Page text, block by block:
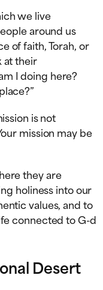
we live
around us
of faith, Torah, or
at their
I doing here?
is not
mission may be
they are
holiness into our
values, and to
connected to G-d
Desert